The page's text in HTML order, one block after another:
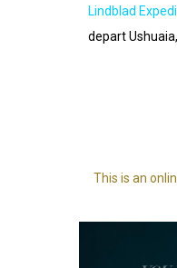
Lindblad
depart
This is an